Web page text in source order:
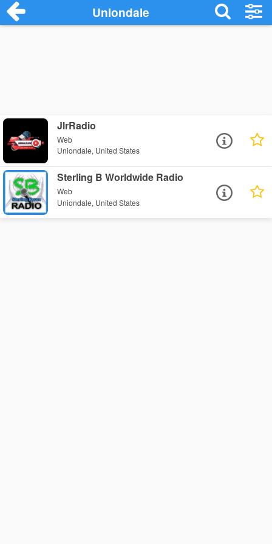
Uniondale
JlrRadio
Web
Uniondale, United States
Sterling B Worldwide Radio
Web
Uniondale, United States